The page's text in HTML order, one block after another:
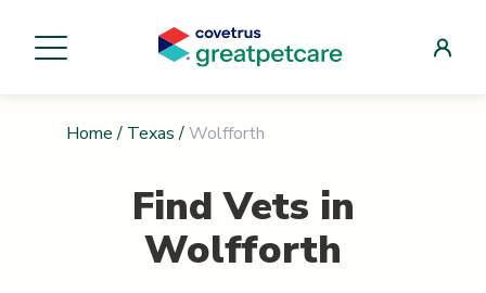
Home / Texas / Wolfforth
Find Vets in
Wolfforth